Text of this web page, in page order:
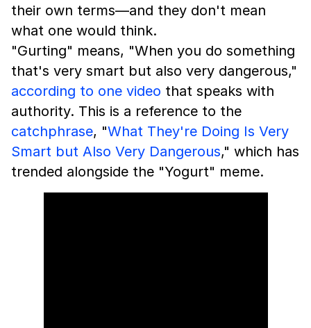
their own terms—and they don't mean
what one would think.
"Gurting" means, "When you do something
that's very smart but also very dangerous,"
according to one video that speaks with
authority. This is a reference to the
catchphrase, "What They're Doing Is Very
Smart but Also Very Dangerous," which has
trended alongside the "Yogurt" meme.